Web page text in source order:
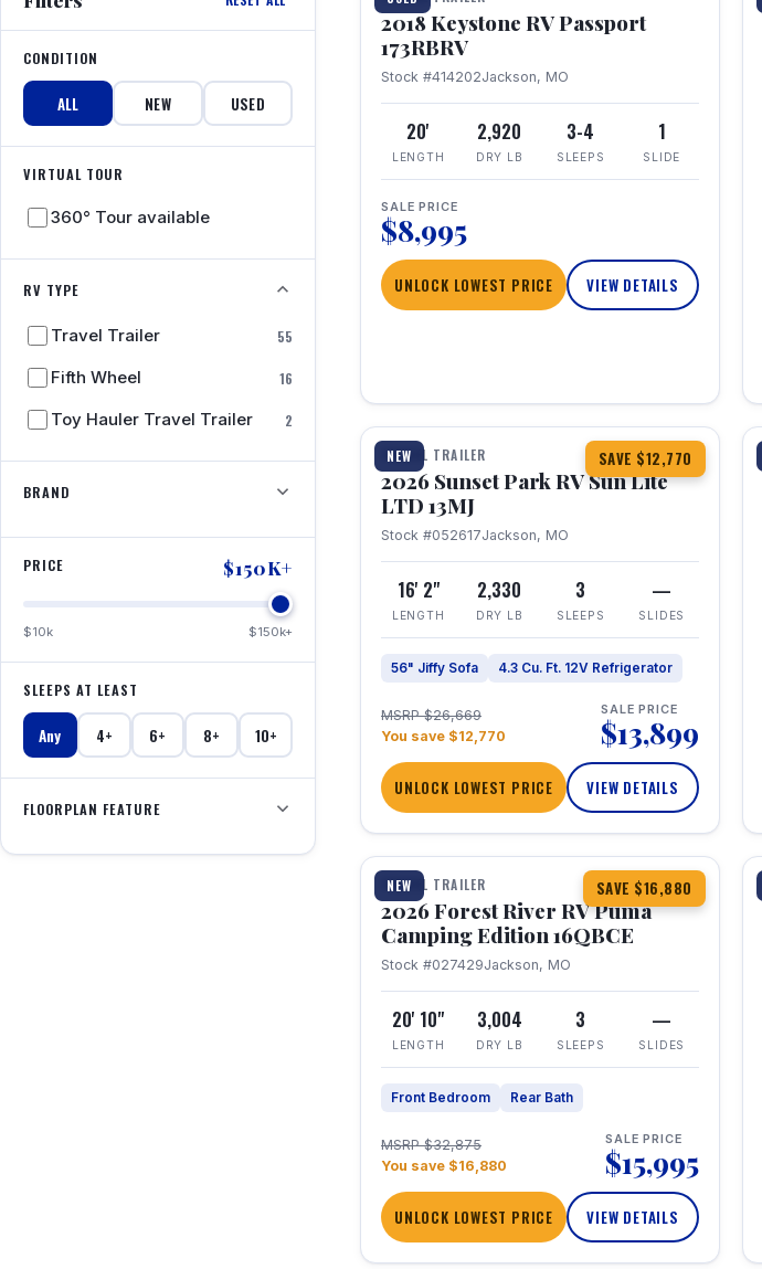
CONDITION
ALL NEW USED
VIRTUAL TOUR
360° Tour available
RV TYPE
Travel Trailer
55
Fifth Wheel
16
Toy Hauler Travel Trailer
2
BRAND
PRICE $150K+
$10k $150k+
SLEEPS AT LEAST
Any 4+ 6+ 8+ 10+
FLOORPLAN FEATURE
2018 Keystone RV Passport
173RBRV
Stock #414202Jackson, MO
20'
LENGTH
2,920
DRY LB
3-4
SLEEPS
1
SLIDE
SALE PRICE
$8,995
UNLOCK LOWEST PRICE VIEW DETAILS
NEW SAVE $12,770
1 / 19
TRAVEL TRAILER
2026 Sunset Park RV Sun Lite
LTD 13MJ
Stock #052617Jackson, MO
16' 2"
LENGTH
2,330
DRY LB
3
SLEEPS
—
SLIDES
56" Jiffy Sofa 4.3 Cu. Ft. 12V Refrigerator
MSRP $26,669
You save $12,770
SALE PRICE
$13,899
UNLOCK LOWEST PRICE VIEW DETAILS
NEW SAVE $16,880
1 / 20 360° Tour
TRAVEL TRAILER
2026 Forest River RV Puma
Camping Edition 16QBCE
Stock #027429Jackson, MO
20' 10"
LENGTH
3,004
DRY LB
3
SLEEPS
—
SLIDES
Front Bedroom Rear Bath
MSRP $32,875
You save $16,880
SALE PRICE
$15,995
UNLOCK LOWEST PRICE VIEW DETAILS
1 / 12